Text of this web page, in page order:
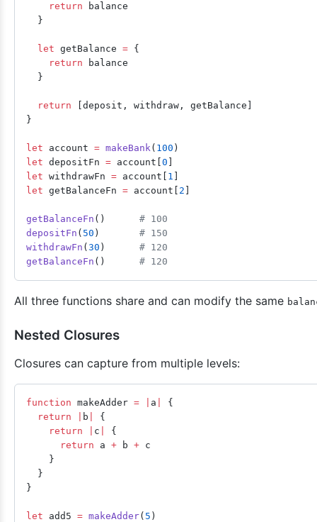
    return
balance
  }
  let
getBalance = {
    return
balance
  }
  return
[deposit, withdraw, getBalance]
}
let account = makeBank( 100 )
let depositFn = account[ 0
let withdrawFn = account[ 1
let getBalanceFn = account[ 2
getBalanceFn () # 100
depositFn ( 50 ) # 150
withdrawFn ( 30 ) # 120
getBalanceFn () # 120
All three functions share and can modify the same
Nested Closures
Closures can capture from multiple levels:
function makeAdder = a
{
  return
b
{
    return
c
{
      return
a + b + c
    }
  }
}
let add5 = makeAdder( 5 )